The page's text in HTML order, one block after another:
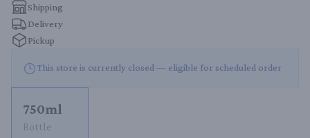
Shipping
Delivery
Pickup
This store is currently closed — eligible for scheduled order
750ml
Bottle